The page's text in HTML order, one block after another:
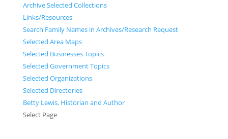
Archive Selected Collections
Links/Resources
Search Family Names in Archives/Research Request
Selected Area Maps
Selected Businesses Topics
Selected Government Topics
Selected Organizations
Selected Directories
Betty Lewis, Historian and Author
Select Page